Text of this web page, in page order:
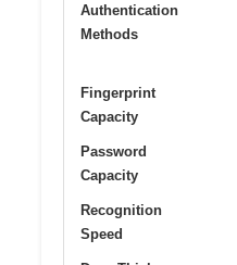
Authentication
Methods
Fingerprint
Capacity
Password
Capacity
Recognition
Speed